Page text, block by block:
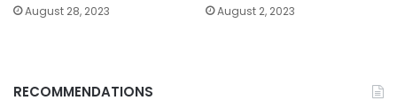
August 28, 2023 August 2, 2023
RECOMMENDATIONS